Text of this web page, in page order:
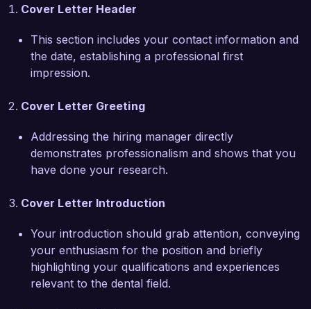
scores. I have also implemented a patient recall
by 15%, demonstrating my capability not only in
clinical skills but also in practice management.
My extensive training in orthodontics and
continuous professional development, make me
I am particularly drawn to Bright Smiles Dental
Care's reputation for providing compassionate
on community outreach and education, and I am
eager to contribute my expertise to further
enhance your patients’ experiences. I am
confident that my clinical skills and patient-
centered approach will positively impact your
Cover Letter Header
This section includes your contact information and
the date, establishing a professional first
impression.
Cover Letter Greeting
Addressing the hiring manager directly
demonstrates professionalism and shows that you
have done your research.
Cover Letter Introduction
Your introduction should grab attention, conveying
your enthusiasm for the position and briefly
highlighting your qualifications and experiences
relevant to the dental field.